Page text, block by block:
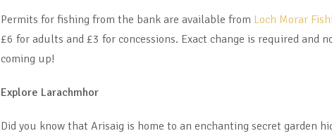
Permits for fishing from the bank are available from Loch Morar
£6 for adults and £3 for concessions. Exact change is required
coming up!
Explore Larachmhor
Did you know that Arisaig is home to an enchanting secret garden